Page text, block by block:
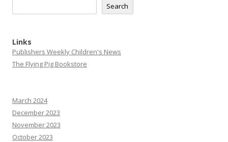
Search
Links
Publishers Weekly Children's News
The Flying Pig Bookstore
March 2024
December 2023
November 2023
October 2023